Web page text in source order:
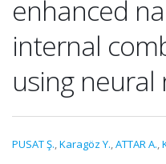
enhanced
internal
using neural
PUSAT Ş.,Karagöz Y.,ATTAR A.,